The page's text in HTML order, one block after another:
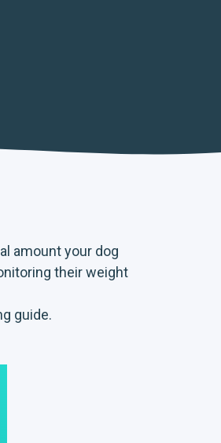
amount your dog
their weight
guide.